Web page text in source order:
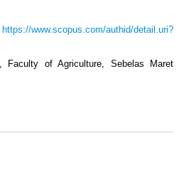
https://www.scopus.com/authid/detail.uri?
Faculty of Agriculture, Sebelas Maret